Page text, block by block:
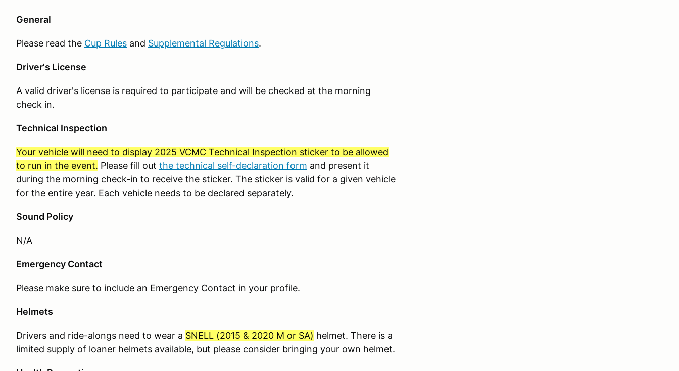
General
Please read the Cup Rules and Supplemental Regulations.
Driver's License
A valid driver's license is required to participate and will be checked at the morning
check in.
Technical Inspection
Your vehicle will need to display 2025 VCMC Technical Inspection sticker to be allowed
to run in the event. Please fill out the technical self-declaration form and present it
during the morning check-in to receive the sticker. The sticker is valid for a given vehicle
for the entire year. Each vehicle needs to be declared separately.
Sound Policy
N/A
Emergency Contact
Please make sure to include an Emergency Contact in your profile.
Helmets
Drivers and ride-alongs need to wear a SNELL (2015 & 2020 M or SA) helmet. There is a
limited supply of loaner helmets available, but please consider bringing your own helmet.